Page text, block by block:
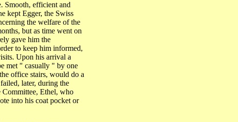
Smooth, efficient and
kept Egger, the Swiss
the welfare of the
but as time went on
gave him the
to keep him informed,
Upon his arrival a
met " casually " by one
office stairs, would do a
later, during the
Committee, Ethel, who
into his coat pocket or